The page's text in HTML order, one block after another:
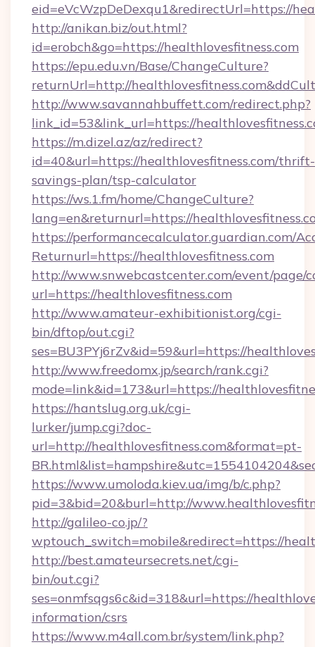
eid=eVcWzpDeDexqu1&redirectUrl=https://
http://anikan.biz/out.html?
id=erobch&go=https://healthlovesfitness.com
https://epu.edu.vn/Base/ChangeCulture?
returnUrl=http://
http://www.savannahbuffett.com/redirect.php?
link_id=53&link_url=https://
https://m.dizel.az/az/redirect?
id=40&url=https://healthlovesfitness.com/thrift-
savings-plan/tsp-calculator
https://ws.1.fm/home/ChangeCulture?
lang=en&returnurl=https://
https://performancecalculator.guardian.com/
Returnurl=https://healthlovesfitness.com
http://www.snwebcastcenter.com/event/page/
url=https://healthlovesfitness.com
http://www.amateur-exhibitionist.org/cgi-
bin/dftop/out.cgi?
ses=BU3PYj6rZv&id=59&url=https://
http://www.freedomx.jp/search/rank.cgi?
mode=link&id=173&url=https://
https://hantslug.org.uk/cgi-
lurker/jump.cgi?doc-
url=http://healthlovesfitness.com&format=pt-
https://www.umoloda.kiev.ua/img/b/c.php?
pid=3&bid=20&burl=http://
http://galileo-co.jp/?
wptouch_switch=mobile&redirect=https://
http://best.amateursecrets.net/cgi-
bin/out.cgi?
ses=onmfsqgs6c&id=318&url=https://
information/csrs
https://www.m4all.com.br/system/link.php?